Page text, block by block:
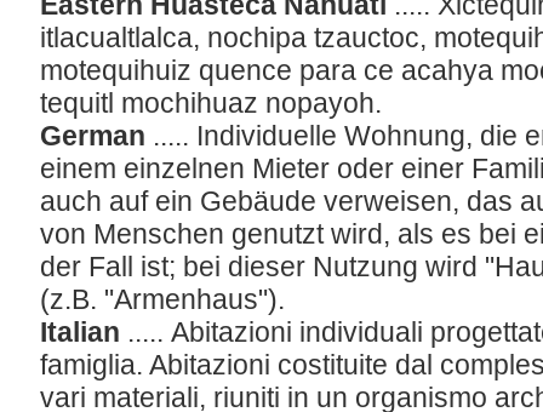
itlacualtlalca, nochipa tzauctoc,
motequihuiz quence para ce acahya
tequitl mochihuaz nopayoh.
German ..... Individuelle Wohnung, die
einem einzelnen Mieter oder einer
auch auf ein Gebäude verweisen, das
von Menschen genutzt wird, als es bei
der Fall ist; bei dieser Nutzung wird
(z.B. "Armenhaus").
Italian ..... Abitazioni individuali
famiglia. Abitazioni costituite dal
vari materiali, riuniti in un organismo